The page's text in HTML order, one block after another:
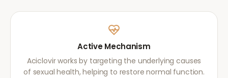
Active Mechanism
Aciclovir works by targeting the underlying causes
of sexual health, helping to restore normal function.